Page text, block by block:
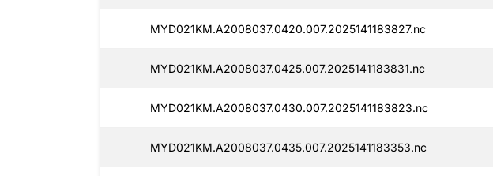
MYD021KM.A2008037.0420.007.2025141183827.nc
MYD021KM.A2008037.0425.007.2025141183831.nc
MYD021KM.A2008037.0430.007.2025141183823.nc
MYD021KM.A2008037.0435.007.2025141183353.nc